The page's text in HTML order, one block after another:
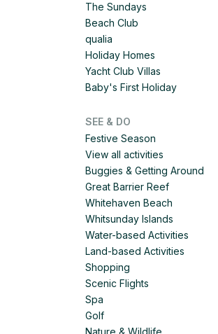
The Sundays
Beach Club
qualia
Holiday Homes
Yacht Club Villas
Baby's First Holiday
SEE & DO
Festive Season
View all activities
Buggies & Getting Around
Great Barrier Reef
Whitehaven Beach
Whitsunday Islands
Water-based Activities
Land-based Activities
Shopping
Scenic Flights
Spa
Golf